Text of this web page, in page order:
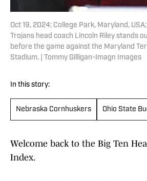
Oct 19, 2024; College Park, Maryland,
Trojans head coach Lincoln Riley stands
before the game against the Maryland
Stadium. | Tommy Gilligan-Imagn Images
In this story:
Nebraska Cornhuskers Ohio State
Welcome back to the Big Ten
Index.